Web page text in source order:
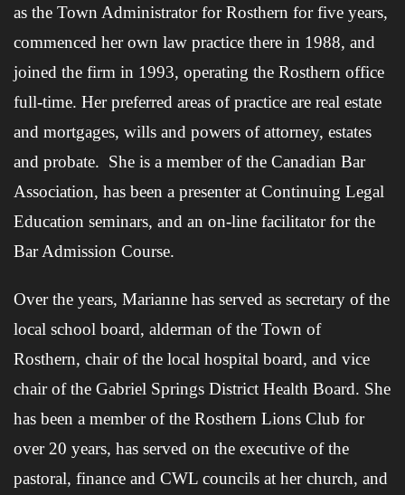
as the Town Administrator for Rosthern for five years,
commenced her own law practice there in 1988, and
joined the firm in 1993, operating the Rosthern office
full-time. Her preferred areas of practice are real estate
and mortgages, wills and powers of attorney, estates
and probate. She is a member of the Canadian Bar
Association, has been a presenter at Continuing Legal
Education seminars, and an on-line facilitator for the
Bar Admission Course.
Over the years, Marianne has served as secretary of the
local school board, alderman of the Town of
Rosthern, chair of the local hospital board, and vice
chair of the Gabriel Springs District Health Board. She
has been a member of the Rosthern Lions Club for
over 20 years, has served on the executive of the
pastoral, finance and CWL councils at her church, and